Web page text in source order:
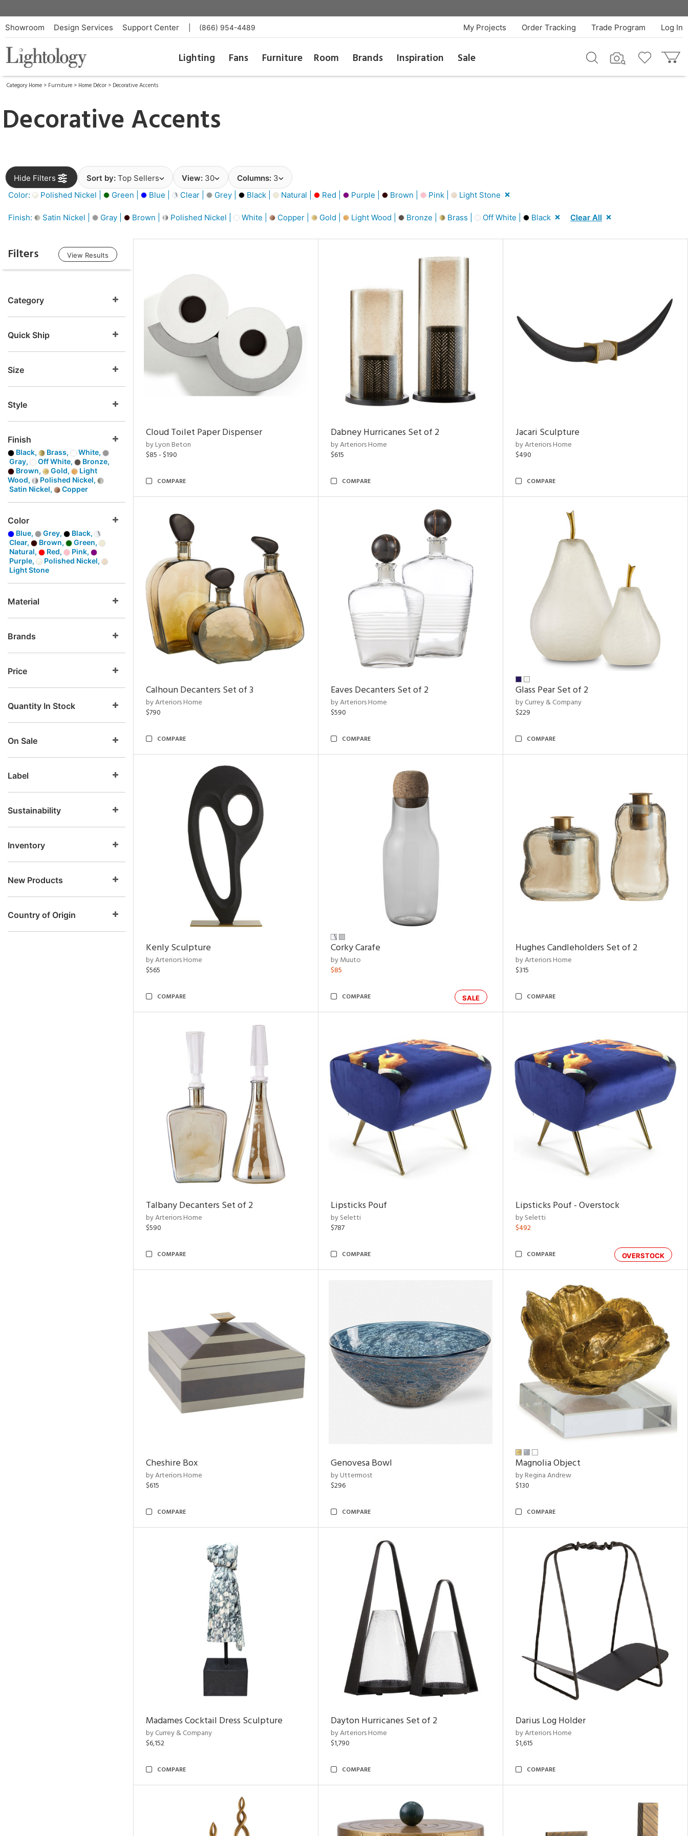
Showroom Design Services Support Center (866) 954-4489 Log In
Trade Program
Order Tracking
My Projects
Lighting Fans Furniture Room Brands Inspiration Sale
Category Home > Furniture > Home Décor > Decorative Accents
Decorative Accents
Hide Filters Sort by: Top Sellers View: 30 Columns: 3
Color:
Polished Nickel | Green | Blue | Clear | Grey | Black | Natural | Red | Purple | Brown | Pink | Light Stone
Finish: Satin Nickel | Gray | Brown | Polished Nickel | White | Copper | Gold | Light Wood | Bronze | Brass | Off White | Black Clear All
Filters View Results
Category
Quick Ship
Size
Style
Finish
Black, Brass,
White,
Gray,
Off White,
Bronze,
Brown,
Gold,
Light
Wood,
Polished Nickel,
Satin Nickel,
Copper
Color
Blue, Grey,
Black,
Clear,
Brown,
Green,
Natural,
Red,
Pink,
Purple,
Polished Nickel,
Light Stone
Material
Brands
Price
Quantity In Stock
On Sale
Label
Sustainability
Inventory
New Products
Country of Origin
Cloud Toilet Paper Dispenser
by Lyon Beton
$85 - $190
COMPARE
Dabney Hurricanes Set of 2
by Arteriors Home
$615
COMPARE
Jacari Sculpture
by Arteriors Home
$490
COMPARE
Calhoun Decanters Set of 3
by Arteriors Home
$790
COMPARE
Eaves Decanters Set of 2
by Arteriors Home
$590
COMPARE
Glass Pear Set of 2
by Currey & Company
$229
COMPARE
Kenly Sculpture
by Arteriors Home
$565
COMPARE
Corky Carafe
by Muuto
$85
SALE
COMPARE
Hughes Candleholders Set of 2
by Arteriors Home
$315
COMPARE
Talbany Decanters Set of 2
by Arteriors Home
$590
COMPARE
Lipsticks Pouf
by Seletti
$787
COMPARE
Lipsticks Pouf - Overstock
by Seletti
$492
OVERSTOCK
COMPARE
Cheshire Box
by Arteriors Home
$615
COMPARE
Genovesa Bowl
by Uttermost
$296
COMPARE
Magnolia Object
by Regina Andrew
$130
COMPARE
Madames Cocktail Dress Sculpture
by Currey & Company
$6,152
COMPARE
Dayton Hurricanes Set of 2
by Arteriors Home
$1,790
COMPARE
Darius Log Holder
by Arteriors Home
$1,615
COMPARE